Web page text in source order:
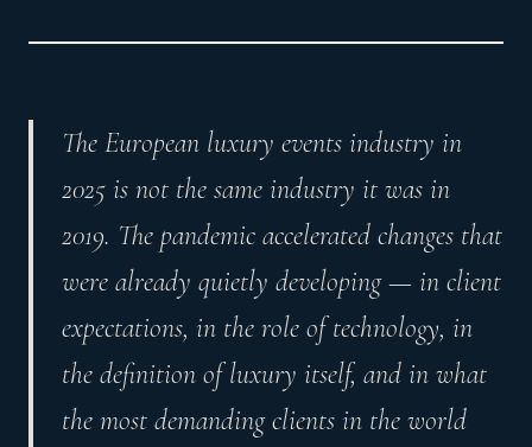
The European luxury events industry in
2025 is not the same industry it was in
2019. The pandemic accelerated changes that
were already quietly developing — in client
expectations, in the role of technology, in
the definition of luxury itself, and in what
the most demanding clients in the world